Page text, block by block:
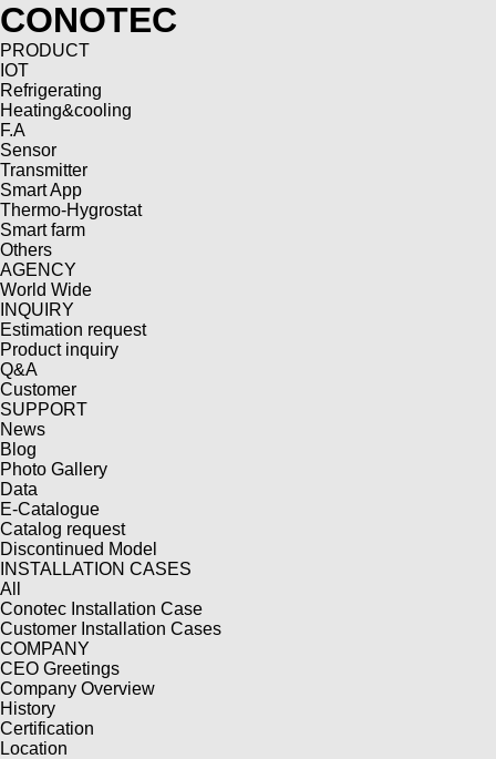
CONOTEC
PRODUCT
IOT
Refrigerating
Heating&cooling
F.A
Sensor
Transmitter
Smart App
Thermo-Hygrostat
Smart farm
Others
AGENCY
World Wide
INQUIRY
Estimation request
Product inquiry
Q&A
Customer
SUPPORT
News
Blog
Photo Gallery
Data
E-Catalogue
Catalog request
Discontinued Model
INSTALLATION CASES
All
Conotec Installation Case
Customer Installation Cases
COMPANY
CEO Greetings
Company Overview
History
Certification
Location